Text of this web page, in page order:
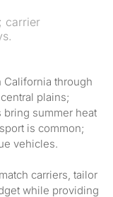
carrier
California through
plains;
bring summer heat
is common;
vehicles.
carriers, tailor
while providing